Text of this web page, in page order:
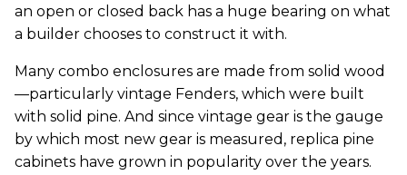
an open or closed back has a huge bearing on what
a builder chooses to construct it with.
Many combo enclosures are made from solid wood
—particularly vintage Fenders, which were built
with solid pine. And since vintage gear is the gauge
by which most new gear is measured, replica pine
cabinets have grown in popularity over the years.